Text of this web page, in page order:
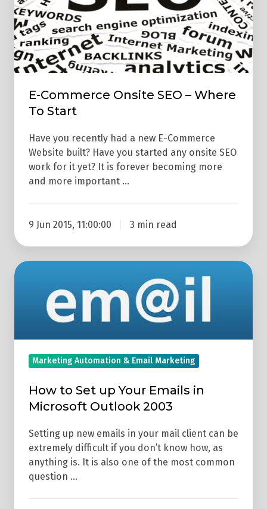
Where
To
Start
E-Commerce Onsite SEO – Where
To Start
Have you recently had a new E-Commerce
Website built? Have you started any onsite SEO
work for it yet? It is forever becoming more
and more important …
9 Jun 2015, 11:00:00 3 min read
How
Emails
Microsoft
Outlook
Marketing Automation & Email Marketing
How to Set up Your Emails in
Microsoft Outlook 2003
Setting up new emails in your mail client can be
extremely difficult if you don’t know how, as
anything is. It is also one of the most common
question …